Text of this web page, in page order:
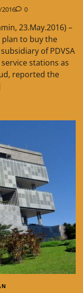
0
23.May.2016) –
to buy the
of PDVSA
stations as
reported the